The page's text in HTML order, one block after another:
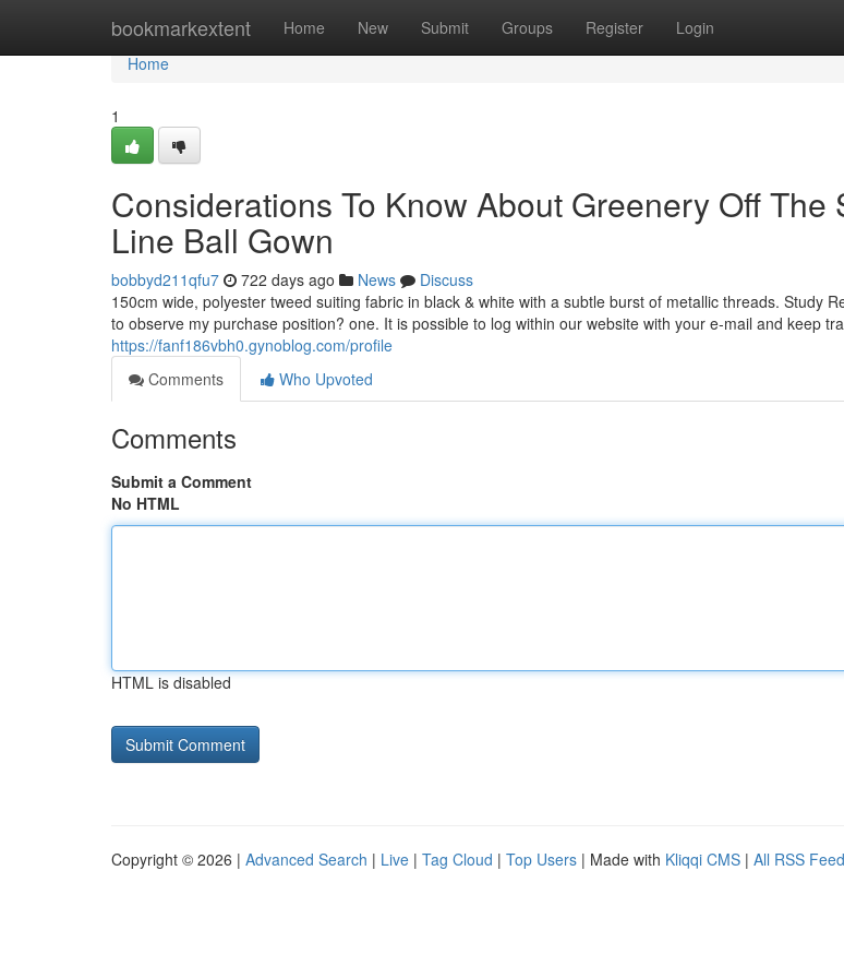
bookmarkextent Home New Submit Groups Register Login
Home
Home
1
Considerations To Know About Greenery Off The
Line Ball Gown
bobbyd211qfu7 722 days ago News
Discuss
150cm wide, polyester tweed suiting fabric in black & white with a subtle burst of metallic threads. Study
to observe my purchase position? one. It is possible to log within our website with your e-mail and keep
https://fanf186vbh0.gynoblog.com/profile
Comments
Who Upvoted
Comments
Submit a Comment
No HTML
HTML is disabled
Copyright © 2026 | Advanced Search | Live | Tag Cloud | Top Users | Made with Kliqqi CMS | All RSS